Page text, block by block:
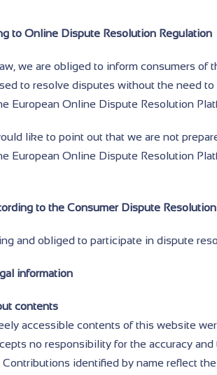
to Online Dispute Resolution Regulation
we are obliged to inform consumers of
to resolve disputes without the need
European Online Dispute Resolution
like to point out that we are not
European Online Dispute Resolution
to the Consumer Dispute
and obliged to participate in dispute
information
contents
accessible contents of this website
no responsibility for the accuracy
Contributions identified by name reflect